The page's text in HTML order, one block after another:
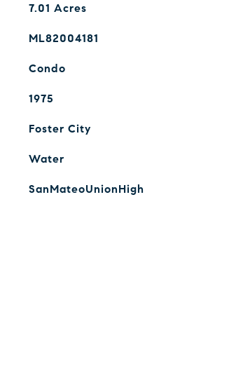
7.01 Acres
ML82004181
Condo
1975
Foster City
Water
SanMateoUnionHigh